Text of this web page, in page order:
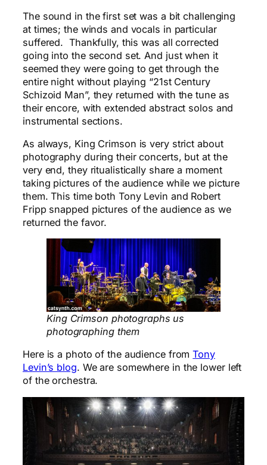
The sound in the first set was a bit challenging
at times; the winds and vocals in particular
suffered. Thankfully, this was all corrected
going into the second set. And just when it
seemed they were going to get through the
entire night without playing “21st Century
Schizoid Man”, they returned with the tune as
their encore, with extended abstract solos and
instrumental sections.
As always, King Crimson is very strict about
photography during their concerts, but at the
very end, they ritualistically share a moment
taking pictures of the audience while we picture
them. This time both Tony Levin and Robert
Fripp snapped pictures of the audience as we
returned the favor.
King Crimson photographs us
photographing them
Here is a photo of the audience fromTony
Levin’s blog. We are somewhere in the lower left
of the orchestra.